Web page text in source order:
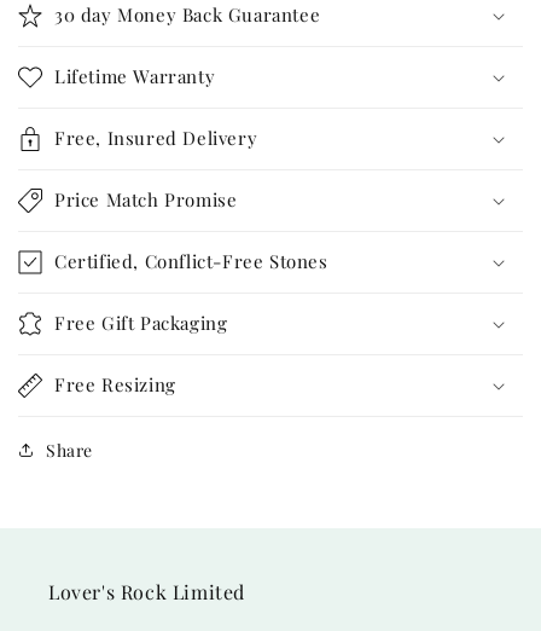
30 day Money Back Guarantee
Lifetime Warranty
Free, Insured Delivery
Price Match Promise
Certified, Conflict-Free Stones
Free Gift Packaging
Free Resizing
Share
Lover's Rock Limited